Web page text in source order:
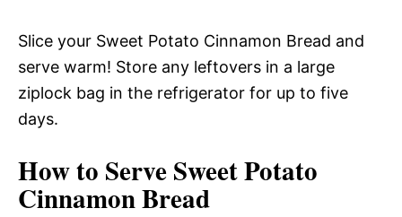
Slice your Sweet Potato Cinnamon Bread and
serve warm! Store any leftovers in a large
ziplock bag in the refrigerator for up to five
days.
How to Serve Sweet Potato
Cinnamon Bread